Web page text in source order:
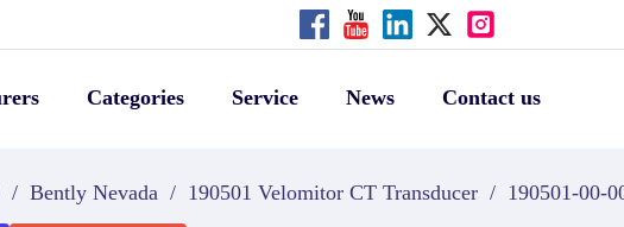
Categories Service News Contact us
/ Bently Nevada / 190501 Velomitor CT Transducer / 190501-00-